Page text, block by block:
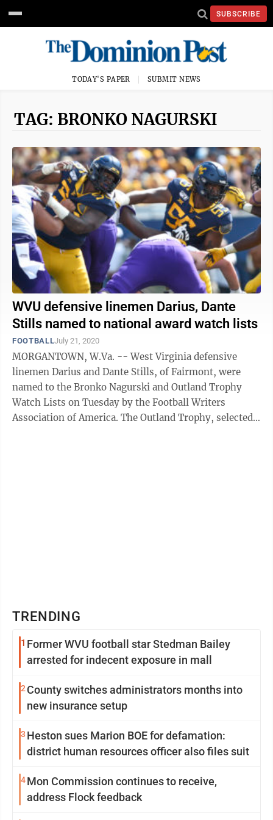
SUBSCRIBE
TODAY'S PAPER SUBMIT NEWS
TAG: BRONKO NAGURSKI
WVU defensive linemen Darius, Dante
Stills named to national award watch lists
FOOTBALLJuly 21, 2020
MORGANTOWN, W.Va. -- West Virginia defensive
linemen Darius and Dante Stills, of Fairmont, were
named to the Bronko Nagurski and Outland Trophy
Watch Lists on Tuesday by the Football Writers
Association of America. The Outland Trophy, selected
TRENDING
1 Former WVU football star Stedman Bailey
arrested for indecent exposure in mall
2 County switches administrators months into
new insurance setup
3 Heston sues Marion BOE for defamation:
district human resources officer also files suit
4Mon Commission continues to receive,
address Flock feedback